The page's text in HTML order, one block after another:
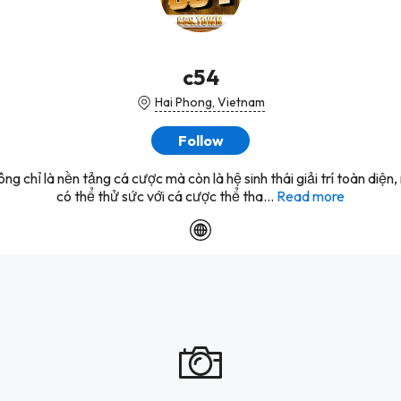
c54
Hai Phong, Vietnam
Follow
chỉ là nền tảng cá cược mà còn là hệ sinh thái giải trí toàn diện,
có thể thử sức với cá cược thể tha... Read more